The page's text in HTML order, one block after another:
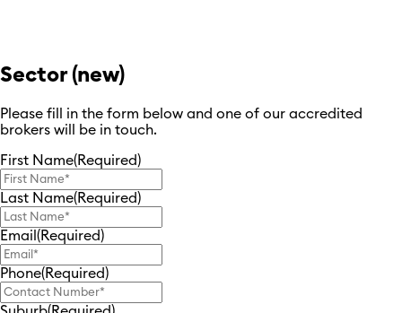
Sector (new)
Please fill in the form below and one of our accredited
brokers will be in touch.
First Name(Required)
Last Name(Required)
Email (Required)
Phone(Required)